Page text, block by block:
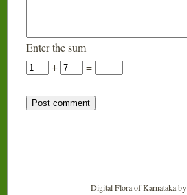
Enter the sum
+
=
Digital Flora of Karnatakaby